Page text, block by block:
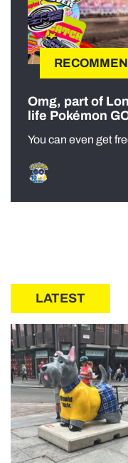
Omg, part of
life Pokémon
You can even get
LATEST